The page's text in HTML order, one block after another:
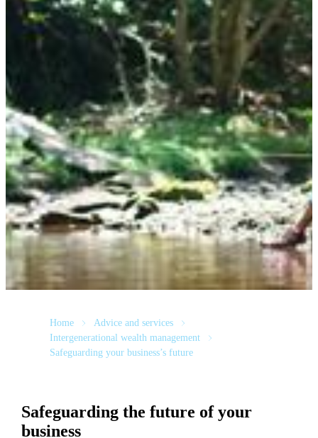
Home
Advice and services
Intergenerational wealth management
Safeguarding your business’s future
Safeguarding the future of your
business